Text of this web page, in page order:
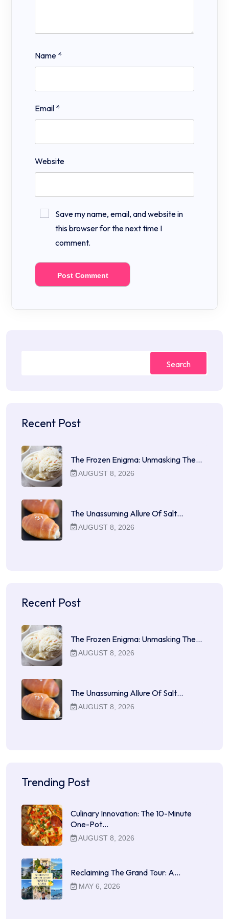
Name *
Email *
Website
Save my name, email, and website in
this browser for the next time I
comment.
Search
Recent Post
The Frozen Enigma: Unmasking The…
AUGUST 8, 2026
The Unassuming Allure Of Salt…
AUGUST 8, 2026
Recent Post
The Frozen Enigma: Unmasking The…
AUGUST 8, 2026
The Unassuming Allure Of Salt…
AUGUST 8, 2026
Trending Post
Culinary Innovation: The 10-Minute
One-Pot…
AUGUST 8, 2026
Reclaiming The Grand Tour: A…
MAY 6, 2026